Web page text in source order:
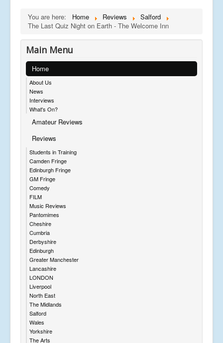
You are here: Home Reviews
Salford
The Last Quiz Night on Earth - The Welcome Inn
Main Menu
Home
About Us
News
Interviews
What's On?
Amateur Reviews
Reviews
Students in Training
Camden Fringe
Edinburgh Fringe
GM Fringe
Comedy
FILM
Music Reviews
Pantomimes
Cheshire
Cumbria
Derbyshire
Edinburgh
Greater Manchester
Lancashire
LONDON
Liverpool
North East
The Midlands
Salford
Wales
Yorkshire
The Arts